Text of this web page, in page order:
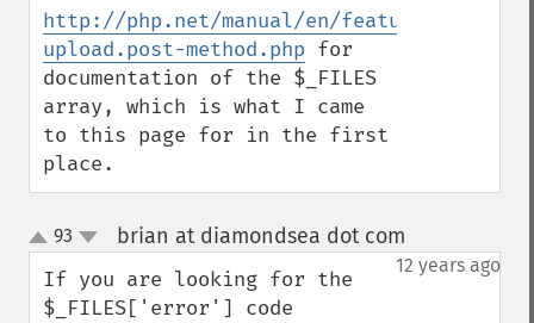
http://php.net/manual/en/features.file-
upload.post-method.php for
documentation of the $_FILES
array, which is what I came
to this page for in the first
place.
up
down
93 brian at diamondsea dot com
12 years ago
If you are looking for the
$_FILES['error'] code